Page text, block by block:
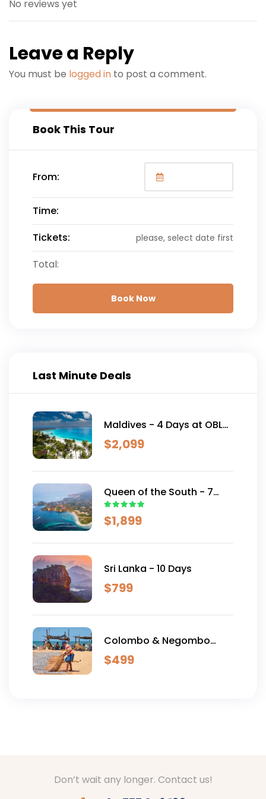
No reviews yet
Leave a Reply
You must be logged in to post a comment.
Book This Tour
From:
Time:
Tickets:
please, select date first
Total:
Book Now
Last Minute Deals
Maldives - 4 Days at OBLU
SELECT Lobigili
$2,099
Queen of the South - 7
Days AUD 2,499
$1,899
Sri Lanka - 10 Days
$799
Colombo & Negombo
Excursion - 2 Days
$499
Don’t wait any longer. Contact us!